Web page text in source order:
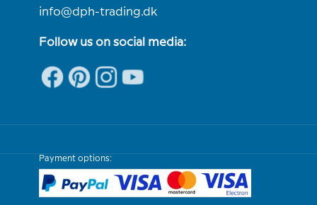
info@dph-trading.dk
Follow us on social media:
Payment options: